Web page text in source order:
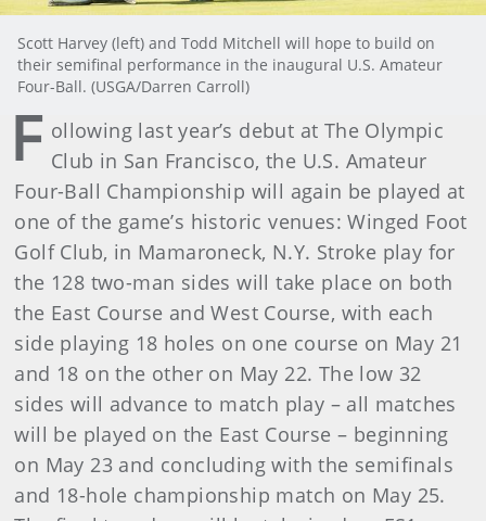
Scott Harvey (left) and Todd Mitchell will hope to build on
their semifinal performance in the inaugural U.S. Amateur
Four-Ball. (USGA/Darren Carroll)
F ollowing last year’s debut at The Olympic
Club in San Francisco, the U.S. Amateur
Four-Ball Championship will again be played at
one of the game’s historic venues: Winged Foot
Golf Club, in Mamaroneck, N.Y. Stroke play for
the 128 two-man sides will take place on both
the East Course and West Course, with each
side playing 18 holes on one course on May 21
and 18 on the other on May 22. The low 32
sides will advance to match play – all matches
will be played on the East Course – beginning
on May 23 and concluding with the semifinals
and 18-hole championship match on May 25.